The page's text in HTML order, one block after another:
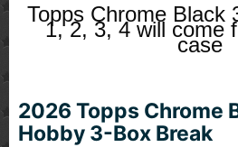
Topps Chrome Black
1, 2, 3, 4 will come
case
2026 Topps Chrome
Hobby 3-Box Break